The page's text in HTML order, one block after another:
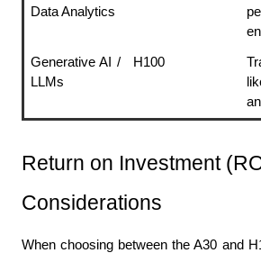
Data Analytics
Generative AI /
LLMs
H100
Return on Investment
Considerations
When choosing between the A30 and